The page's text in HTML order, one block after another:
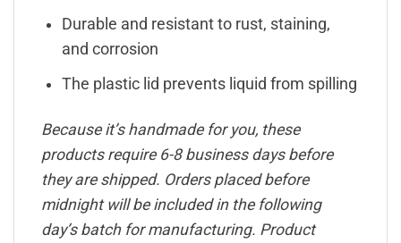
Durable and resistant to rust, staining,
and corrosion
The plastic lid prevents liquid from spilling
Because it’s handmade for you, these
products require 6-8 business days before
they are shipped. Orders placed before
midnight will be included in the following
day’s batch for manufacturing. Product